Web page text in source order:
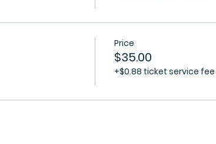
Price
$35.00
+$0.88 ticket service fee